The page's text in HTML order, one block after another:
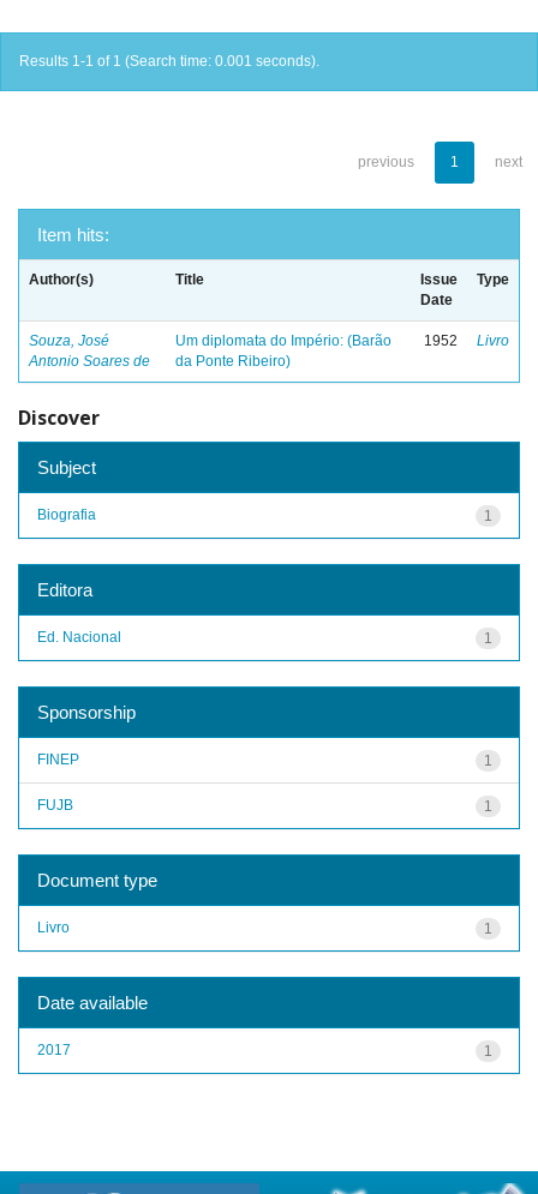
Results 1-1 of 1 (Search time: 0.001 seconds).
previous 1 next
Item hits:
Author(s) Title
Issue
Date
Type
Souza, José
Antonio Soares de
Um diplomata do Império: (Barão
da Ponte Ribeiro)
1952 Livro
Discover
Subject
1
Biografia
Editora
1
Ed. Nacional
Sponsorship
1
FINEP
1
FUJB
Document type
1
Livro
Date available
1
2017